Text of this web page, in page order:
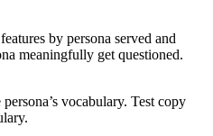
by persona served and
meaningfully get questioned.
vocabulary. Test copy